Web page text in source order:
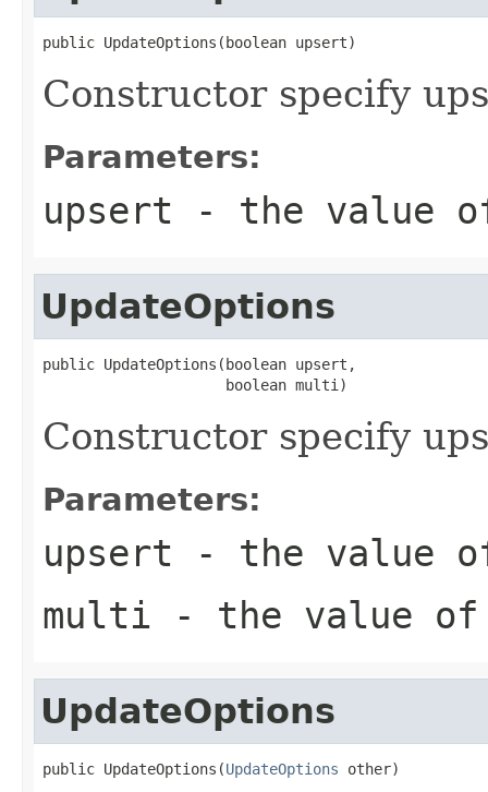
public UpdateOptions(boolean upsert)
Constructor specify
Parameters:
upsert - the value
UpdateOptions
public UpdateOptions(boolean upsert,
                     boolean multi)
Constructor specify
Parameters:
upsert - the value
multi - the value
UpdateOptions
public UpdateOptions(UpdateOptions other)